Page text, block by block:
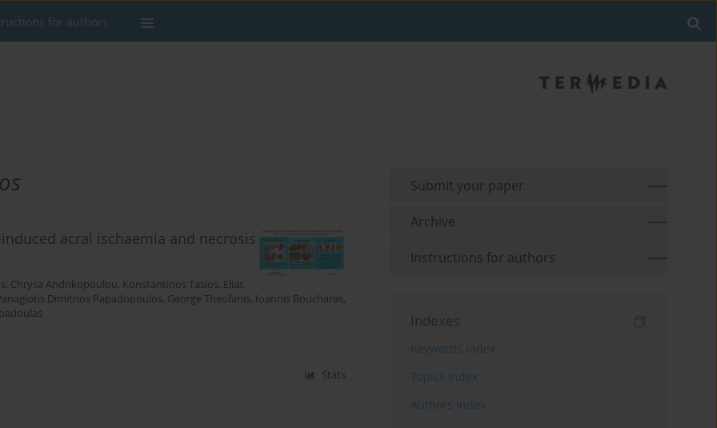
for authors
acral ischaemia and necrosis
, Chrysa Andrikopoulou, Konstantinos Tasios, Elias
Dimitrios Papadopoulos, George Theofanis, Ioannis Boucharas,
Stats
Submit your paper
Archive
Instructions for authors
Indexes
Keywords index
Topics index
Authors index